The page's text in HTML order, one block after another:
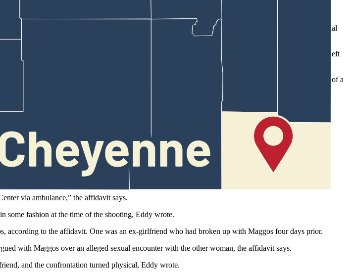
been at or nearly at point-blank range,” Eddy wrote, relating information from staff at Cheyenne Regional
diaphragm, stomach, colon, and lower rib,” the affidavit continues. “The projectile exited (the man’s) left
at about 12:51 p.m., he returned to the house in the 100 block of East Third Avenue, which is the home of a
wrote. “Officers contacted Maggos, arrested him and transported him to the CPD.”
profusely and appeared to have been shot,” the affidavit says.
via ambulance,” the affidavit says.
some fashion at the time of the shooting, Eddy wrote.
to the affidavit. One was an ex-girlfriend who had broken up with Maggos four days prior.
with Maggos over an alleged sexual encounter with the other woman, the affidavit says.
and the confrontation turned physical, Eddy wrote.